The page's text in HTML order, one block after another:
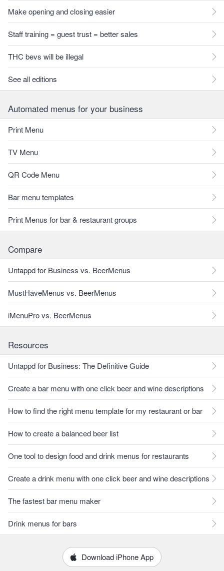
Make opening and closing easier
Staff training = guest trust = better sales
THC bevs will be illegal
See all editions
Automated menus for your business
Print Menu
TV Menu
QR Code Menu
Bar menu templates
Print Menus for bar & restaurant groups
Compare
Untappd for Business vs. BeerMenus
MustHaveMenus vs. BeerMenus
iMenuPro vs. BeerMenus
Resources
Untappd for Business: The Definitive Guide
Create a bar menu with one click beer and wine descriptions
How to find the right menu template for my restaurant or bar
How to create a balanced beer list
One tool to design food and drink menus for restaurants
Create a drink menu with one click beer and wine descriptions
The fastest bar menu maker
Drink menus for bars
Download iPhone App